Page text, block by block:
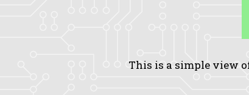
This is a simple view